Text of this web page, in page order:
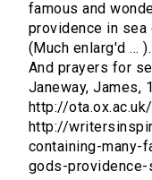
famous and
providence in sea
(Much enlarg'd ...
And prayers for
Janeway, James,
http://
http://
containing-many-
gods-providence-